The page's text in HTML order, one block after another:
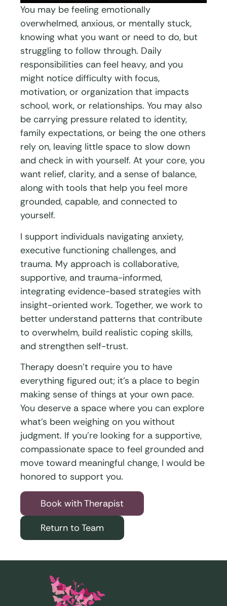
You may be feeling emotionally
overwhelmed, anxious, or mentally stuck,
knowing what you want or need to do, but
struggling to follow through. Daily
responsibilities can feel heavy, and you
might notice difficulty with focus,
motivation, or organization that impacts
school, work, or relationships. You may also
be carrying pressure related to identity,
family expectations, or being the one others
rely on, leaving little space to slow down
and check in with yourself. At your core, you
want relief, clarity, and a sense of balance,
along with tools that help you feel more
grounded, capable, and connected to
yourself.
I support individuals navigating anxiety,
executive functioning challenges, and
trauma. My approach is collaborative,
supportive, and trauma-informed,
integrating evidence-based strategies with
insight-oriented work. Together, we work to
better understand patterns that contribute
to overwhelm, build realistic coping skills,
and strengthen self-trust.
Therapy doesn’t require you to have
everything figured out; it’s a place to begin
making sense of things at your own pace.
You deserve a space where you can explore
what’s been weighing on you without
judgment. If you’re looking for a supportive,
compassionate space to feel grounded and
move toward meaningful change, I would be
honored to support you.
Book with Therapist
Return to Team